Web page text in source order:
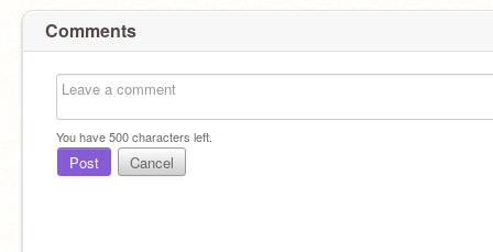
Comments
You have500characters left.
Post Cancel